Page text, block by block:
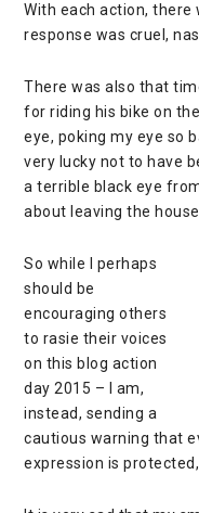
With each action, there
response was cruel,
There was also that
for riding his bike on
eye, poking my eye so
very lucky not to have
a terrible black eye
about leaving the
So while I perhaps
should be
encouraging others
to rasie their voices
on this blog action
day 2015 – I am,
instead, sending a
cautious warning that
expression is